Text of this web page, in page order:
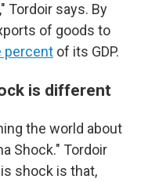
Tordoir says. By
of goods to
percent of its GDP.
is different
the world about
Shock." Tordoir
shock is that,